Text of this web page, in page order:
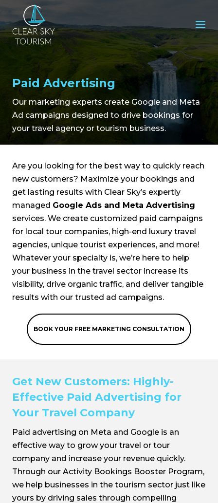
Paid Advertising
Our marketing experts create Google and Meta
Ad campaigns designed to drive bookings for
your travel agency or tourism business.
Are you looking for the best way to quickly reach
new customers? Maximize your bookings and
get lasting results with Clear Sky’s expertly
managed Google Ads and Meta Advertising
services. We create customized paid campaigns
for local tour companies, high-end luxury travel
agencies, unique tourist experiences, and more!
Whatever your specialty is, we’re here to help
your business in the travel sector increase its
visibility, drive organic traffic, and deliver tangible
results with our trusted ad campaigns.
BOOK YOUR FREE MARKETING CONSULTATION
Get New Customers: Highly-
Effective Paid Advertising for
Your Travel Company
Paid advertising on Meta and Google is an
effective way to grow your travel or tour
company and increase your revenue quickly.
Through our Activity Bookings Booster Program,
we help businesses in the tourism sector just like
yours by driving sales through compelling